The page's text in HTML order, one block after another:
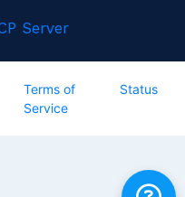
Server
Terms of
Service
Status